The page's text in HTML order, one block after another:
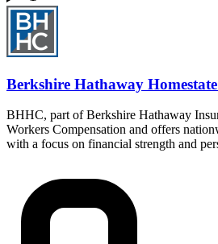
Berkshire Hathaway
BHHC, part of Berkshire Hathaway
Workers Compensation and offers
with a focus on financial strength and